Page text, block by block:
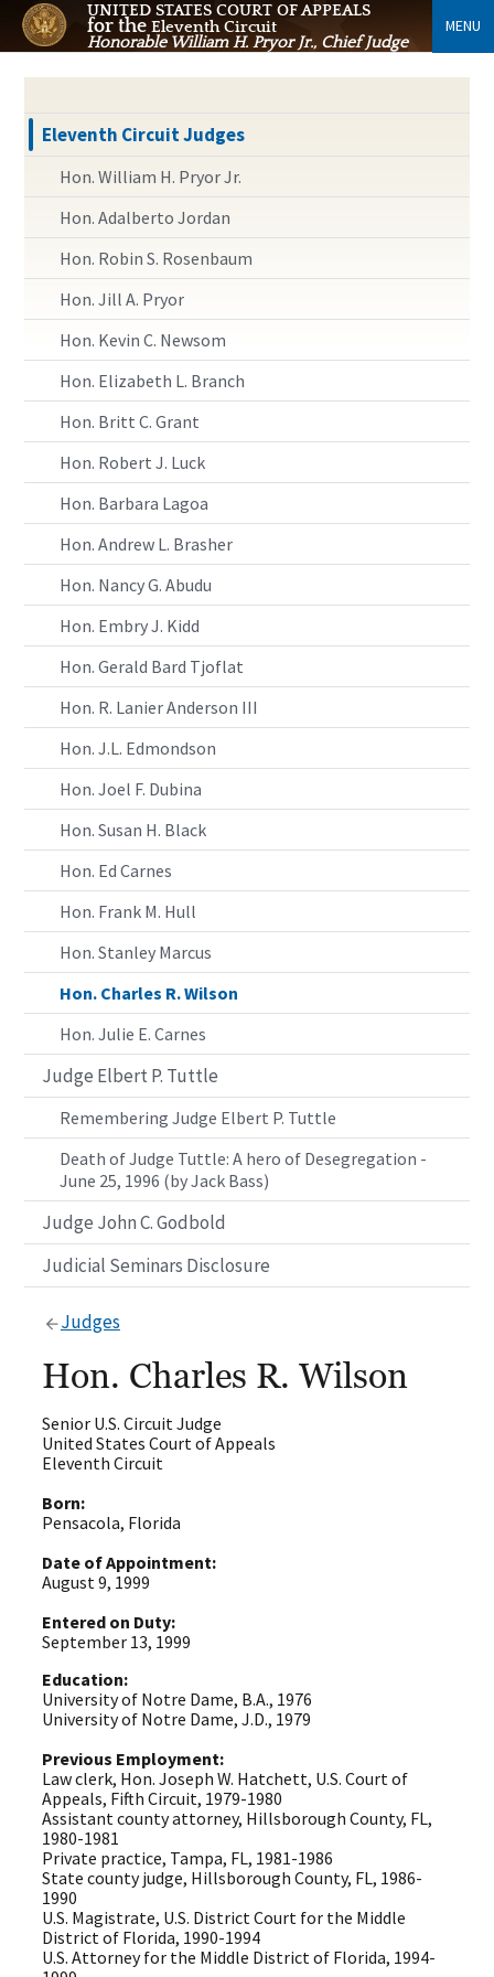
UNITED STATES COURT OF APPEALS
for theEleventh Circuit
Honorable William H. Pryor Jr., Chief Judge
MENU
Eleventh Circuit Judges
Hon. William H. Pryor Jr.
Hon. Adalberto Jordan
Hon. Robin S. Rosenbaum
Hon. Jill A. Pryor
Hon. Kevin C. Newsom
Hon. Elizabeth L. Branch
Hon. Britt C. Grant
Hon. Robert J. Luck
Hon. Barbara Lagoa
Hon. Andrew L. Brasher
Hon. Nancy G. Abudu
Hon. Embry J. Kidd
Hon. Gerald Bard Tjoflat
Hon. R. Lanier Anderson III
Hon. J.L. Edmondson
Hon. Joel F. Dubina
Hon. Susan H. Black
Hon. Ed Carnes
Hon. Frank M. Hull
Hon. Stanley Marcus
Hon. Charles R. Wilson
Hon. Julie E. Carnes
Judge Elbert P. Tuttle
Remembering Judge Elbert P. Tuttle
Death of Judge Tuttle: A hero of Desegregation -
June 25, 1996 (by Jack Bass)
Judge John C. Godbold
Judicial Seminars Disclosure
Judges
Hon. Charles R. Wilson
Senior U.S. Circuit Judge
United States Court of Appeals
Eleventh Circuit
Born:
Pensacola, Florida
Date of Appointment:
August 9, 1999
Entered on Duty:
September 13, 1999
Education:
University of Notre Dame, B.A., 1976
University of Notre Dame, J.D., 1979
Previous Employment:
Law clerk, Hon. Joseph W. Hatchett, U.S. Court of
Appeals, Fifth Circuit, 1979-1980
Assistant county attorney, Hillsborough County, FL,
1980-1981
Private practice, Tampa, FL, 1981-1986
State county judge, Hillsborough County, FL, 1986-
1990
U.S. Magistrate, U.S. District Court for the Middle
District of Florida, 1990-1994
U.S. Attorney for the Middle District of Florida, 1994-